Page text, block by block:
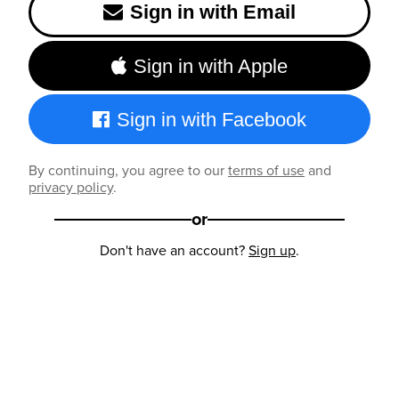
Sign in with Email
Sign in with Apple
Sign in with Facebook
By continuing, you agree to ourterms of useand
privacy policy.
or
Don't have an account?Sign up.